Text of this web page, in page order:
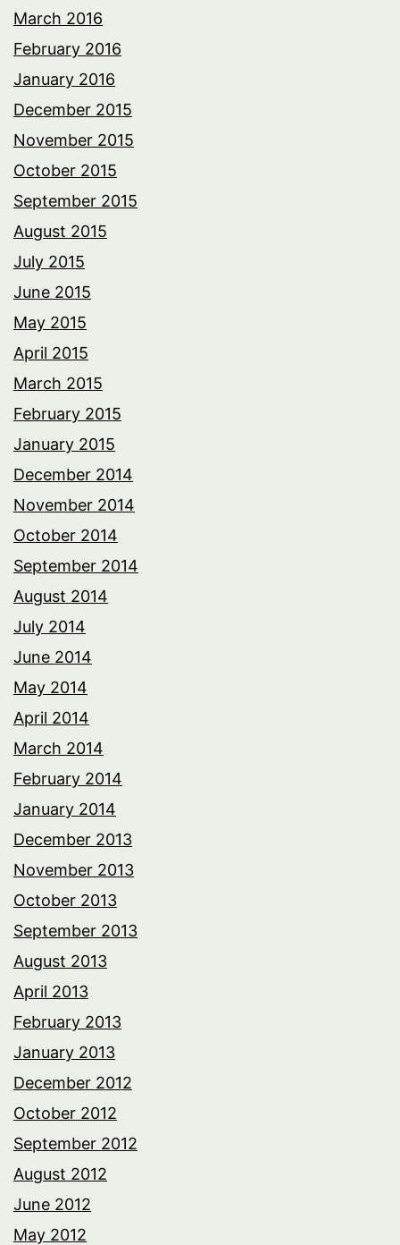
March 2016
February 2016
January 2016
December 2015
November 2015
October 2015
September 2015
August 2015
July 2015
June 2015
May 2015
April 2015
March 2015
February 2015
January 2015
December 2014
November 2014
October 2014
September 2014
August 2014
July 2014
June 2014
May 2014
April 2014
March 2014
February 2014
January 2014
December 2013
November 2013
October 2013
September 2013
August 2013
April 2013
February 2013
January 2013
December 2012
October 2012
September 2012
August 2012
June 2012
May 2012